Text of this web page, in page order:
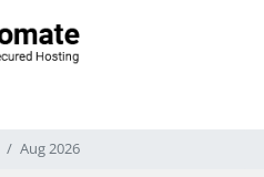
Aug 2026